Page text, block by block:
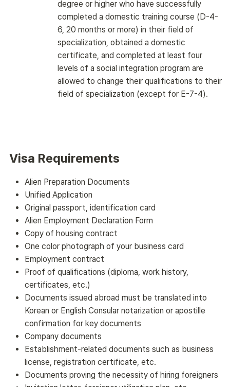
degree or higher who have successfully
completed a domestic training course (D-4-
6, 20 months or more) in their field of
specialization, obtained a domestic
certificate, and completed at least four
levels of a social integration program are
allowed to change their qualifications to their
field of specialization (except for E-7-4).
Visa Requirements
Alien Preparation Documents
Unified Application
Original passport, identification card
Alien Employment Declaration Form
Copy of housing contract
One color photograph of your business card
Employment contract
Proof of qualifications (diploma, work history,
certificates, etc.)
Documents issued abroad must be translated into
Korean or English Consular notarization or apostille
confirmation for key documents
Company documents
Establishment-related documents such as business
license, registration certificate, etc.
Documents proving the necessity of hiring foreigners